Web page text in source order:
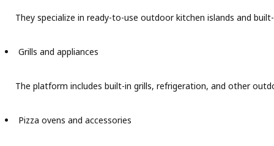
They specialize in ready-to-use outdoor kitchen islands and
Grills and appliances
The platform includes built-in grills, refrigeration, and other
Pizza ovens and accessories